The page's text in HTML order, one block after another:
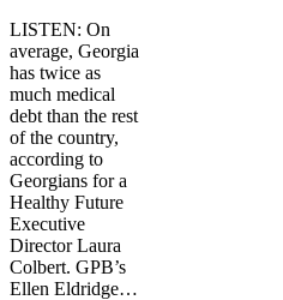
LISTEN: On
average, Georgia
has twice as
much medical
debt than the rest
of the country,
according to
Georgians for a
Healthy Future
Executive
Director Laura
Colbert. GPB’s
Ellen Eldridge…